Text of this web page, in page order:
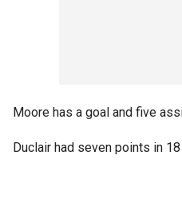
Moore has a goal and five
Duclair had seven points in